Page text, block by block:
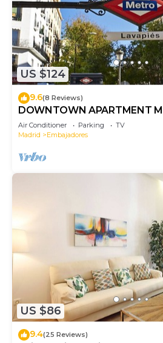
US $124
9.6(8 Reviews)
DOWNTOWN APARTMENT
Air Conditioner Parking
TV
Madrid
Embajadores
US $86
9.4(25 Reviews)